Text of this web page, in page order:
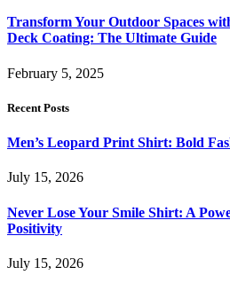
Transform Your Outdoor Spaces
Deck Coating: The Ultimate Guide
February 5, 2025
Recent Posts
Men’s Leopard Print Shirt: Bold
July 15, 2026
Never Lose Your Smile Shirt: A
Positivity
July 15, 2026